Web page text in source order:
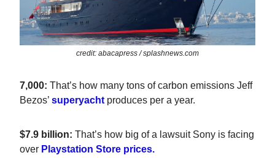
credit: abacapress / splashnews.com
7,000: That’s how many tons of carbon emissions Jeff
Bezos’ superyacht produces per a year.
$7.9 billion: That’s how big of a lawsuit Sony is facing
over Playstation Store prices.